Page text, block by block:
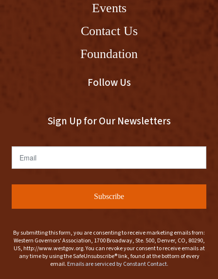
Events
Contact Us
Foundation
Follow Us
Sign Up for Our Newsletters
Email
Subscribe
By submitting this form, you are consenting to receive marketing emails from:
Western Governors' Association, 1700 Broadway, Ste. 500, Denver, CO, 80290,
US, http://www.westgov.org. You can revoke your consent to receive emails at
any time by using the SafeUnsubscribe® link, found at the bottom of every
email. Emails are serviced by Constant Contact.